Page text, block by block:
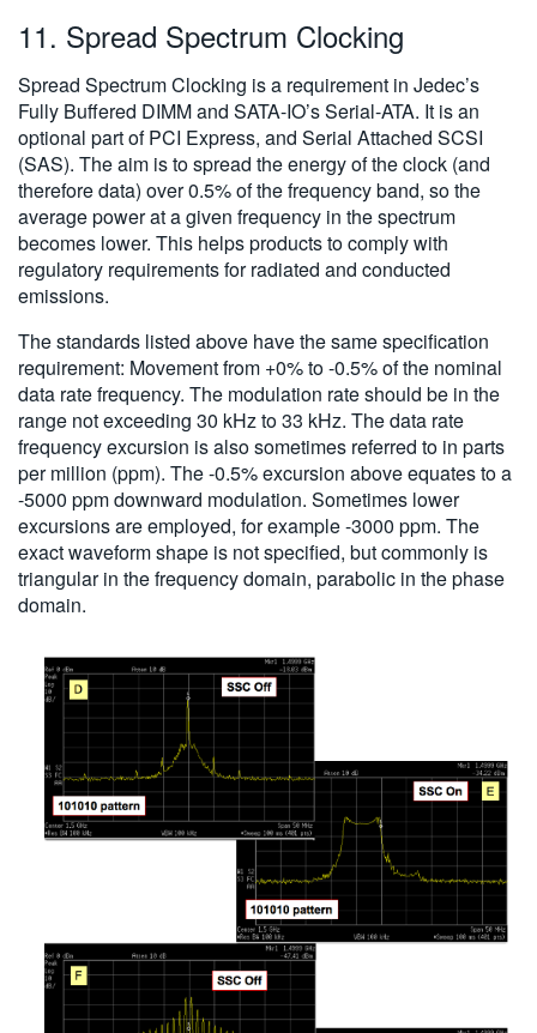
11. Spread Spectrum Clocking
Spread Spectrum Clocking is a requirement in Jedec’s
Fully Buffered DIMM and SATA-IO’s Serial-ATA. It is an
optional part of PCI Express, and Serial Attached SCSI
(SAS). The aim is to spread the energy of the clock (and
therefore data) over 0.5% of the frequency band, so the
average power at a given frequency in the spectrum
becomes lower. This helps products to comply with
regulatory requirements for radiated and conducted
emissions.
The standards listed above have the same specification
requirement: Movement from +0% to -0.5% of the nominal
data rate frequency. The modulation rate should be in the
range not exceeding 30 kHz to 33 kHz. The data rate
frequency excursion is also sometimes referred to in parts
per million (ppm). The -0.5% excursion above equates to a
-5000 ppm downward modulation. Sometimes lower
excursions are employed, for example -3000 ppm. The
exact waveform shape is not specified, but commonly is
triangular in the frequency domain, parabolic in the phase
domain.